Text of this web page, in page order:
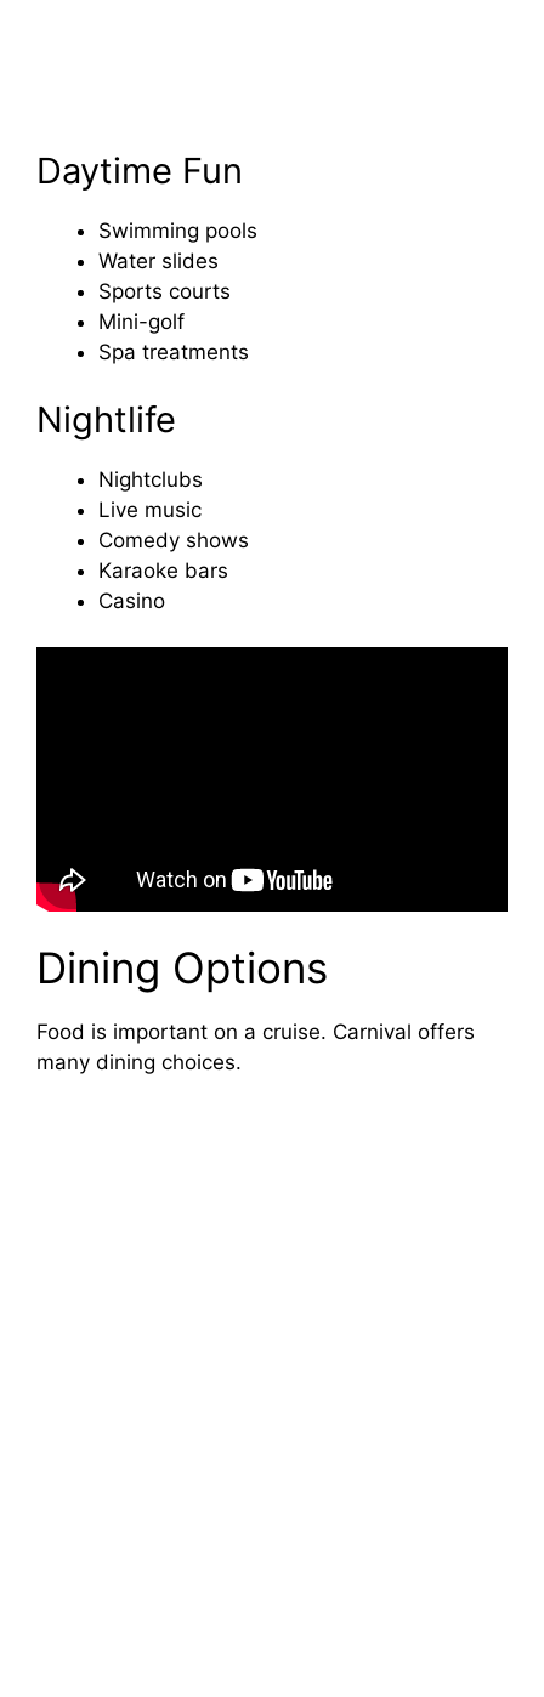
Daytime Fun
Swimming pools
Water slides
Sports courts
Mini-golf
Spa treatments
Nightlife
Nightclubs
Live music
Comedy shows
Karaoke bars
Casino
Dining Options
Food is important on a cruise. Carnival offers
many dining choices.